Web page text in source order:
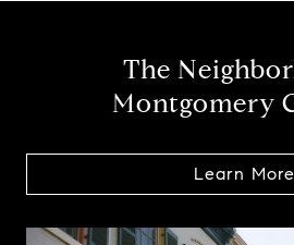
The
Montgomery
Learn More